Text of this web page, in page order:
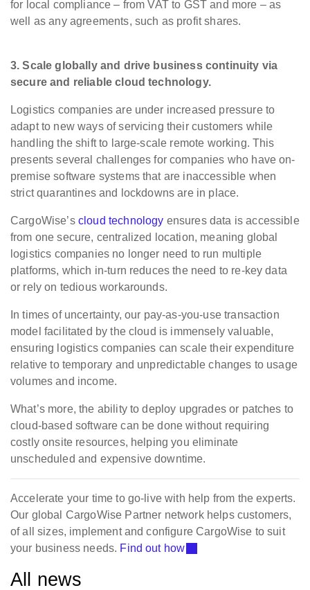
for local compliance – from VAT to GST and more – as
well as any agreements, such as profit shares. ​
3. Scale globally and drive business continuity via
secure and reliable cloud technology.
Logistics companies are under increased pressure to
adapt to new ways of servicing their customers while
handling the shift to large-scale remote working. This
presents several challenges for companies who have on-
premise software systems that are inaccessible when
strict quarantines and lockdowns are in place.
CargoWise’s cloud technology ensures data is accessible
from one secure, centralized location, meaning global
logistics companies no longer need to run multiple
platforms, which in-turn reduces the need to re-key data
or rely on tedious workarounds.
In times of uncertainty, our pay-as-you-use transaction
model facilitated by the cloud is immensely valuable,
ensuring logistics companies can scale their expenditure
relative to temporary and unpredictable changes to usage
volumes and income.
What’s more, the ability to deploy upgrades or patches to
cloud-based software can be done without requiring
costly onsite resources, helping you eliminate
unscheduled and expensive downtime.
Accelerate your time to go-live with help from the experts.
Our global CargoWise Partner network helps customers,
of all sizes, implement and configure CargoWise to suit
your business needs. Find out how
All news